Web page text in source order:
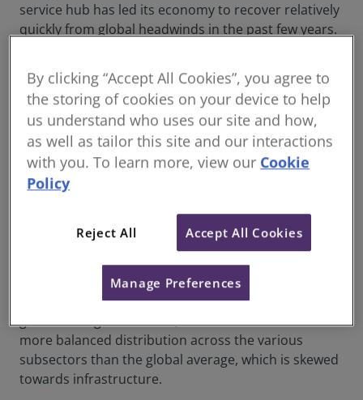
service hub has led its economy to recover relatively
quickly from global headwinds in the past few years.
be sustained?
Private sector momentum drives
construction
Besides the boost from external demand, a key
characteristic of the upturn in the Indian building
industry is the optimism in the private sector.
Figures from the latest
RICS Global Construction
(Figure 1) reflect a positive outlook for
workloads across residential and non-residential
property, with the performance of and outlook for
subsectors in India significantly surpassing the
global average. Moreover, these statistics indicate a
more balanced distribution across the various
subsectors than the global average, which is skewed
towards infrastructure.
By clicking “Accept All Cookies”, you agree to
the storing of cookies on your device to help
us understand who uses our site and how,
as well as tailor this site and our interactions
with you. To learn more, view our Cookie
Policy
Reject All Accept All Cookies
Manage Preferences